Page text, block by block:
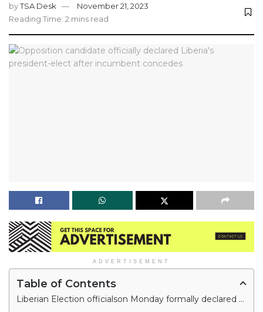
byTSA Desk
November 21, 2023
Reading Time: 2 mins read
ADVERTISEMENT
Table of Contents
Liberian Election officialson Monday formally declared Joseph Boakai Liberia’s president-elect, three days after incumbent George Weah conceded defeat based on the runoff vote's provisional results.